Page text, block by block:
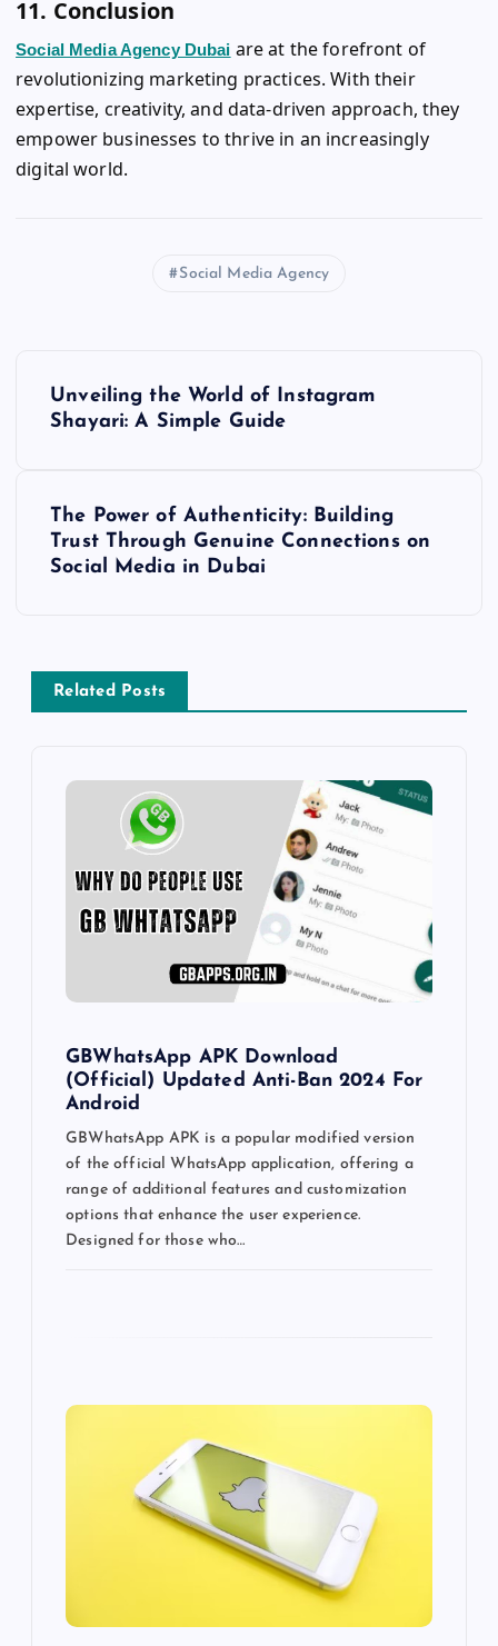
11. Conclusion
Social Media Agency Dubai are at the forefront of
revolutionizing marketing practices. With their
expertise, creativity, and data-driven approach, they
empower businesses to thrive in an increasingly
digital world.
Social Media Agency
v
Unveiling the World of Instagram
Shayari: A Simple Guide
The Power of Authenticity: Building
Trust Through Genuine Connections on
Social Media in Dubai
Related Posts
GBWhatsApp APK Download
(Official) Updated Anti-Ban 2024 For
Android
GBWhatsApp APK is a popular modified version
of the official WhatsApp application, offering a
range of additional features and customization
options that enhance the user experience.
Designed for those who…